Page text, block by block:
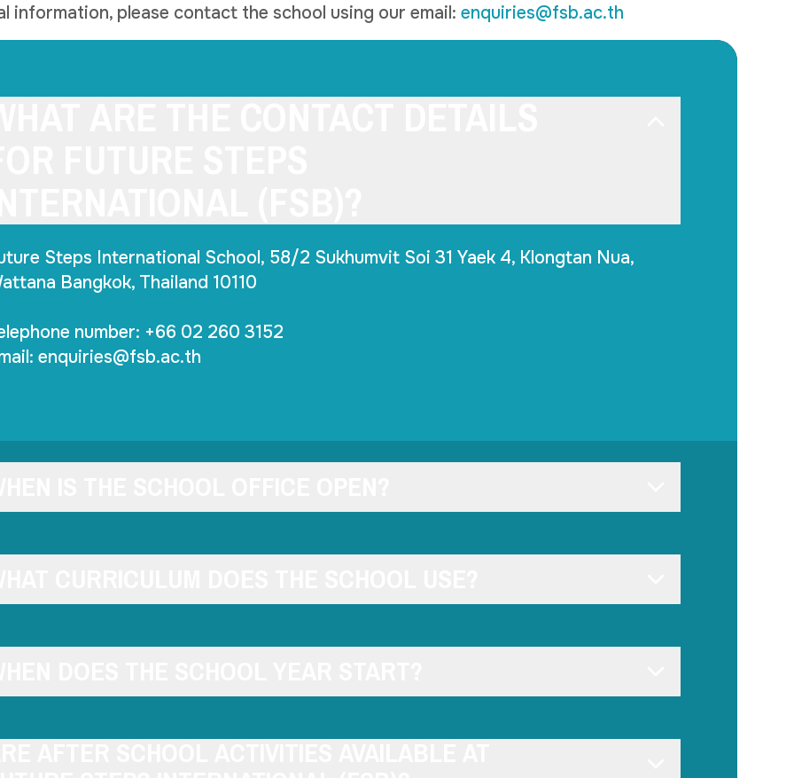
information, please contact the school using our email: enquiries@fsb.ac.th
ARE THE CONTACT DETAILS
Steps International School, 58/2 Sukhumvit Soi 31 Yaek 4, Klongtan Nua,
Bangkok, Thailand 10110
number: +66 02 260 3152
enquiries@fsb.ac.th
AFTER SCHOOL ACTIVITIES AVAILABLE AT